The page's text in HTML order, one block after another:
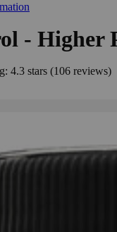
- Higher
4.3 stars (106reviews)